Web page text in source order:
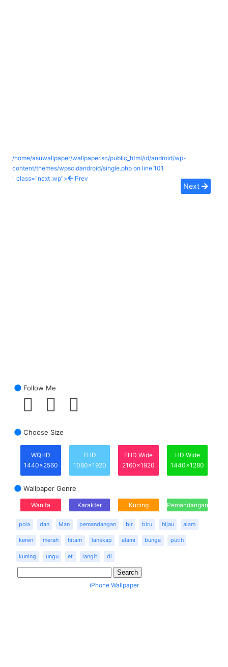
/home/asuwallpaper/wallpaper.sc/public_html/id/android/wp-
content/themes/wpscidandroid/single.php on line 101
" class="next_wp">
Prev
Next
Follow Me
Choose Size
WQHD
1440x2560
FHD
1080x1920
FHD Wide
2160x1920
HD Wide
1440x1280
Wallpaper Genre
Wanita Karakter Kucing Pemandangan
pola dan Man pemandangan bir biru hijau alam
keren merah hitam lanskap alami bunga putih
kuning ungu et langit di
iPhone Wallpaper